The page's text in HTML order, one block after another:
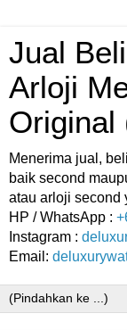
Jual
Arloji
Original
Menerima jual,
baik second
atau arloji second
HP / WhatsApp :
Instagram :
Email: